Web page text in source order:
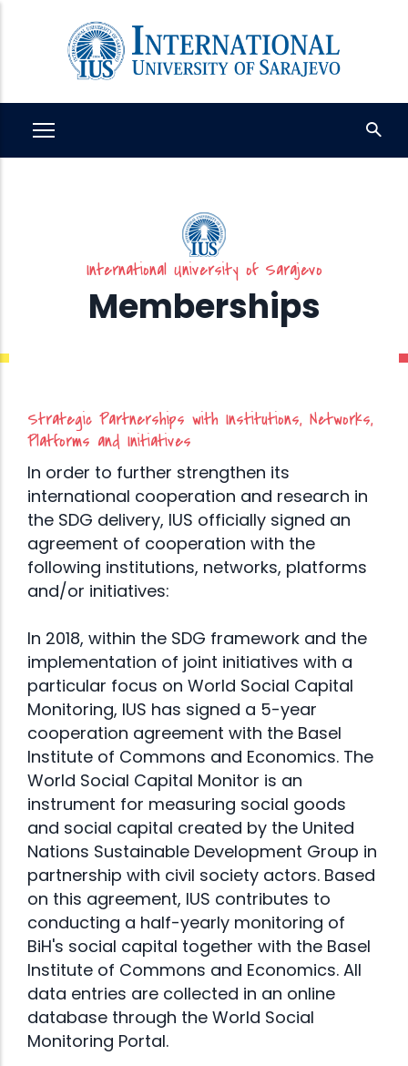
International University of Sarajevo
Memberships
Strategic Partnerships with Institutions, Networks,
Platforms and Initiatives
In order to further strengthen its
international cooperation and research in
the SDG delivery, IUS officially signed an
agreement of cooperation with the
following institutions, networks, platforms
and/or initiatives:
In 2018, within the SDG framework and the
implementation of joint initiatives with a
particular focus on World Social Capital
Monitoring, IUS has signed a 5-year
cooperation agreement with the Basel
Institute of Commons and Economics. The
World Social Capital Monitor is an
instrument for measuring social goods
and social capital created by the United
Nations Sustainable Development Group in
partnership with civil society actors. Based
on this agreement, IUS contributes to
conducting a half-yearly monitoring of
BiH's social capital together with the Basel
Institute of Commons and Economics. All
data entries are collected in an online
database through the World Social
Monitoring Portal.